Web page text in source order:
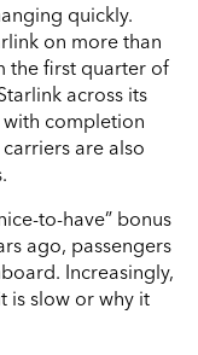
quickly.
on more than
the first quarter of
across its
completion
are also
to-have” bonus
ago, passengers
Increasingly,
is slow or why it